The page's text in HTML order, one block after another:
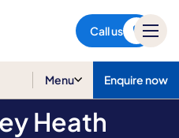
Call us
Menu Enquire now
Heath